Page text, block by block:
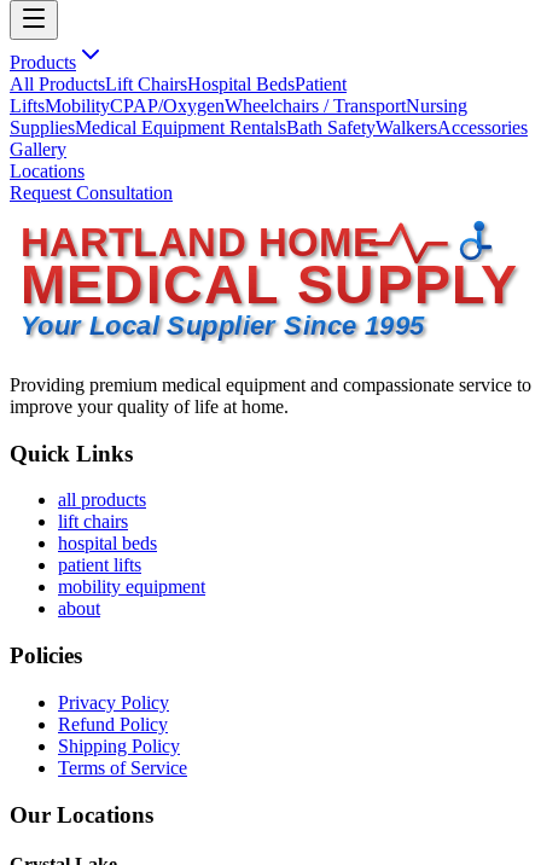
Products
All ProductsLift ChairsHospital BedsPatient
LiftsMobilityCPAP/OxygenWheelchairs / TransportNursing
SuppliesMedical Equipment RentalsBath SafetyWalkersAccessories
Gallery
Locations
Request Consultation
HARTLAND HOME
MEDICAL SUPPLY
Your Local Supplier Since 1995
Providing premium medical equipment and compassionate service to
improve your quality of life at home.
Quick Links
all products
lift chairs
hospital beds
patient lifts
mobility equipment
about
Policies
Privacy Policy
Refund Policy
Shipping Policy
Terms of Service
Our Locations